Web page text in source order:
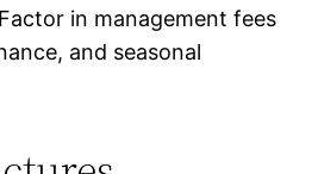
in management fees
and seasonal